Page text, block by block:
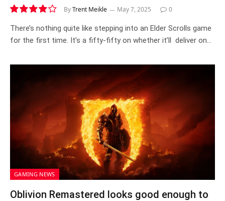
8.2
ByTrent Meikle May 7, 2025 0
There’s nothing quite like stepping into an Elder Scrolls game
for the first time. It’s a fifty-fifty on whether it’ll deliver on…
GAMING NEWS
Oblivion Remastered looks good enough to